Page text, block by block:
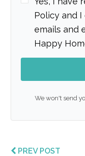
Policy and
emails and
Happy
We won't send
PREV POST